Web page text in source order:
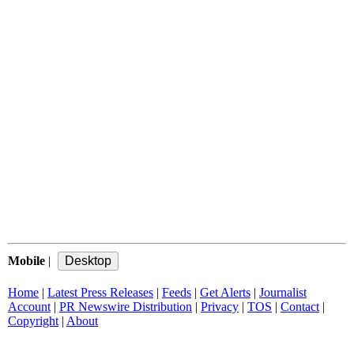
Mobile |
Home | Latest Press Releases | Feeds | Get Alerts | Journalist
Account | PR Newswire Distribution | Privacy | TOS | Contact |
Copyright | About